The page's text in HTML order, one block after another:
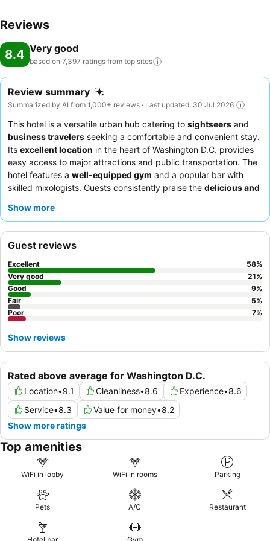
Reviews
8.4 Very good
based on 7,397 ratings from top sites
Review summary
Summarized by AI from 1,000+ reviews · Last updated: 30 Jul 2026
This hotel is a versatile urban hub catering to sightseers and
business travelers seeking a comfortable and convenient stay.
Its excellent location in the heart of Washington D.C. provides
easy access to major attractions and public transportation. The
hotel features a well-equipped gym and a popular bar with
skilled mixologists. Guests consistently praise the delicious and
teams. For a quieter experience, consider requesting a room on
Show more
Rated above average for Washington D.C.
Location•9.1 Cleanliness•8.6 Experience•8.6
Service•8.3 Value for money•8.2
Show more ratings
Guest reviews
Excellent 58%
Very good
21%
Good
9%
Fair
5%
Poor
7%
Show reviews
Top amenities
WiFi in lobby WiFi in rooms Parking
Pets A/C Restaurant